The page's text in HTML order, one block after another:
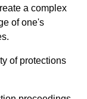
a complex
of one's
of protections